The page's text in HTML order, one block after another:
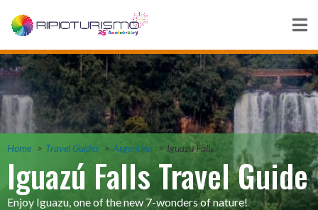
Home Travel Guides Argentina Iguazu Falls
Iguazú Falls Travel Guide
Enjoy Iguazu, one of the new 7-wonders of nature!